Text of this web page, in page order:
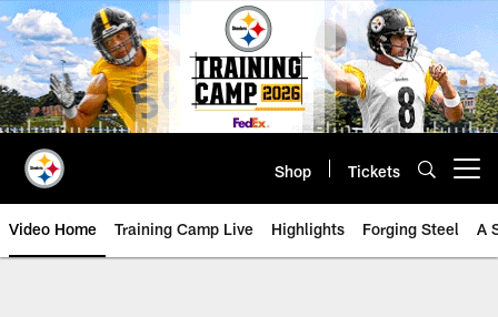
Skip
to
main
content
Shop Tickets
Video Home Training Camp Live Highlights Forging Steel A